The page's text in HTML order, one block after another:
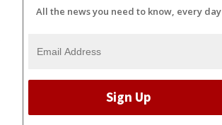
All the news you need to know, every day